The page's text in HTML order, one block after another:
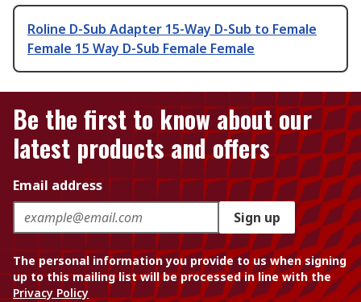
Roline D-Sub Adapter 15-Way D-Sub to Female
Female 15 Way D-Sub Female Female
Be the first to know about our
latest products and offers
Email address
Sign up
The personal information you provide to us when signing
up to this mailing list will be processed in line with the
Privacy Policy